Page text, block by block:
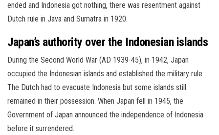
ended and Indonesia got nothing, there was resentment against
Dutch rule in Java and Sumatra in 1920.
Japan’s authority over the Indonesian islands
During the Second World War (AD 1939-45), in 1942, Japan
occupied the Indonesian islands and established the military rule.
The Dutch had to evacuate Indonesia but some islands still
remained in their possession. When Japan fell in 1945, the
Government of Japan announced the independence of Indonesia
before it surrendered.